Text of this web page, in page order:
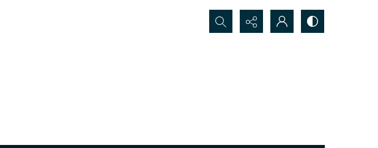
Search...